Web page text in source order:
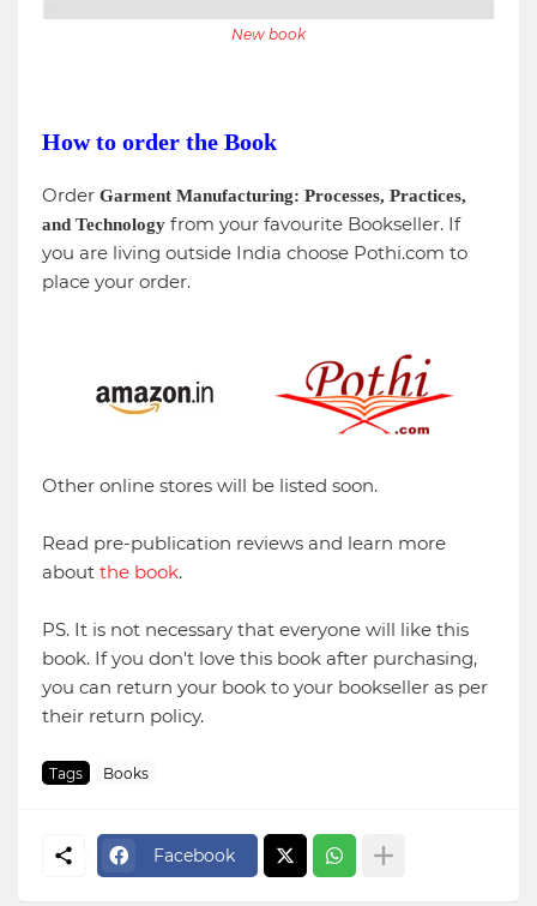
New book
How to order the Book
Order Garment Manufacturing: Processes, Practices,
and Technology from your favourite Bookseller. If
you are living outside India choose Pothi.com to
place your order.
Other online stores will be listed soon.
Read pre-publication reviews and learn more
about the book.
PS. It is not necessary that everyone will like this
book. If you don't love this book after purchasing,
you can return your book to your bookseller as per
their return policy.
Tags Books
Facebook